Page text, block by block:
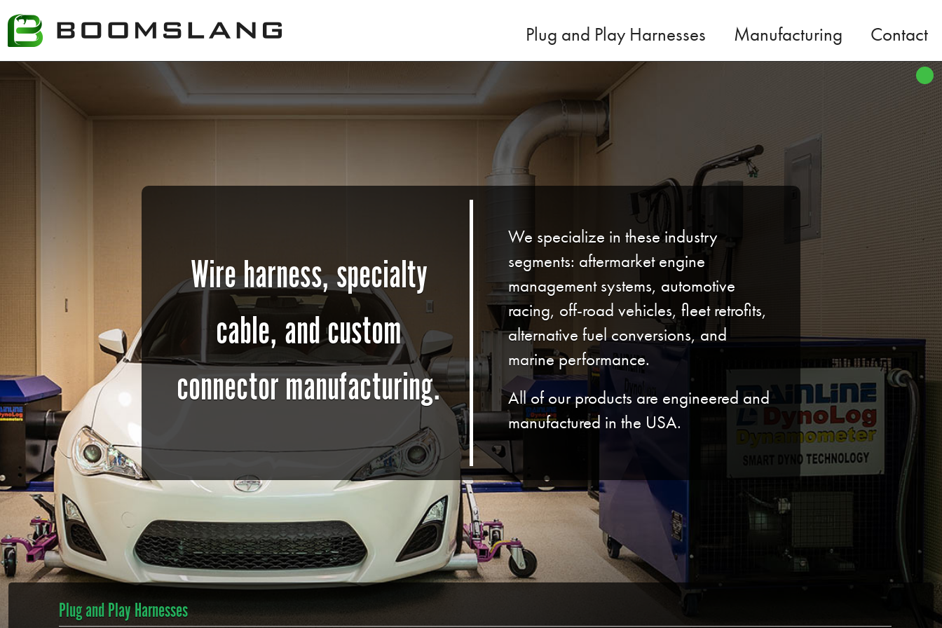
Plug and Play Harnesses Manufacturing Contact
Wire harness, specialty
cable, and custom
connector manufacturing.
We specialize in these industry
segments: aftermarket engine
management systems, automotive
racing, off-road vehicles, fleet retrofits,
alternative fuel conversions, and
marine performance.
All of our products are engineered and
manufactured in the USA.
Plug and Play Harnesses